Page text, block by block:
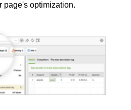
page's optimization.